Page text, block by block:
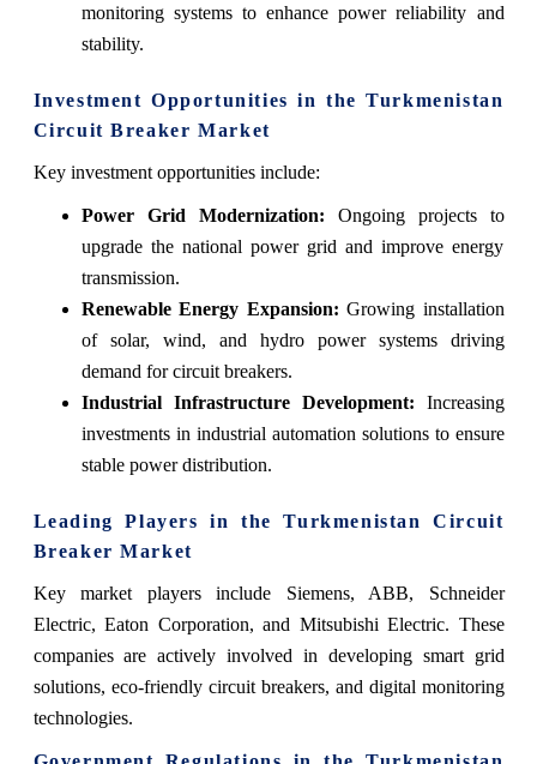
monitoring systems to enhance power reliability and
stability.
Investment Opportunities in the Turkmenistan
Circuit Breaker Market
Key investment opportunities include:
Power Grid Modernization: Ongoing projects to
upgrade the national power grid and improve energy
transmission.
Renewable Energy Expansion: Growing installation
of solar, wind, and hydro power systems driving
demand for circuit breakers.
Industrial Infrastructure Development: Increasing
investments in industrial automation solutions to ensure
stable power distribution.
Leading Players in the Turkmenistan Circuit
Breaker Market
Key market players include Siemens, ABB, Schneider
Electric, Eaton Corporation, and Mitsubishi Electric. These
companies are actively involved in developing smart grid
solutions, eco-friendly circuit breakers, and digital monitoring
technologies.